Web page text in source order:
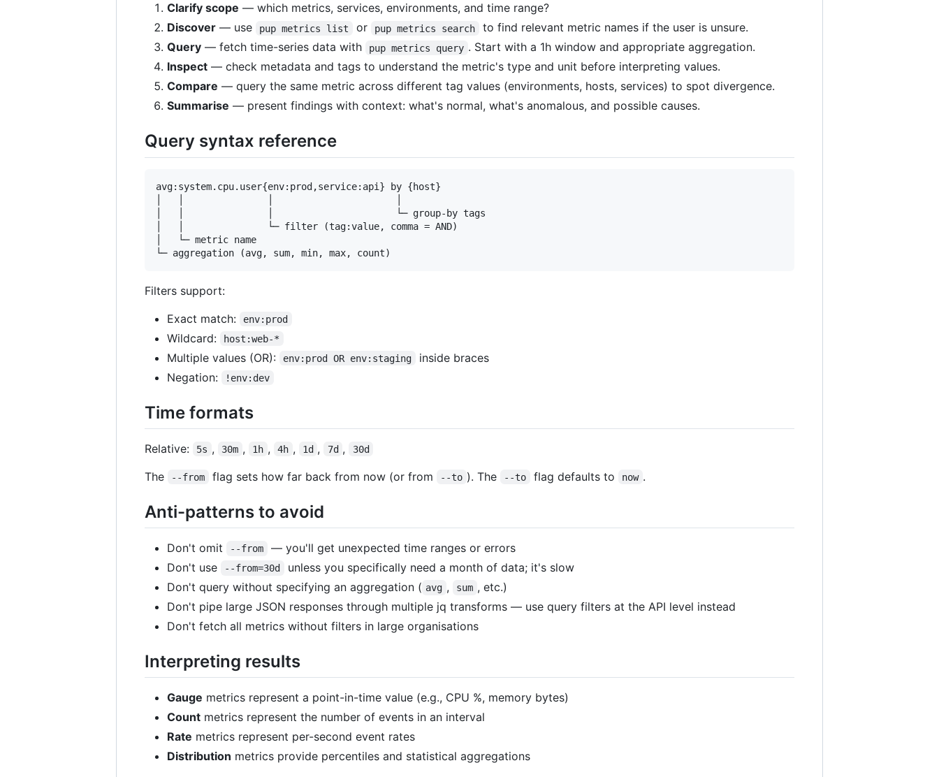
Clarify scope — which metrics, services, environments, and time range?
Discover — use pup metrics list or pup metrics search
to find relevant metric names if the user is unsure.
Query — fetch time-series data with pup metrics query . Start with a 1h window and appropriate aggregation.
Inspect — check metadata and tags to understand the metric's type and unit before interpreting values.
Compare — query the same metric across different tag values (environments, hosts, services) to spot divergence.
Summarise — present findings with context: what's normal, what's anomalous, and possible causes.
Query syntax reference
avg:system.cpu.user{env:prod,service:api} by {host}
│   │               │                      └─ group-by tags
│   │               └─ filter (tag:value, comma = AND)
│   └─ metric name
Filters support:
Exact match:
env:prod
Wildcard: host:web-*
Multiple values (OR): env:prod OR env:staging
inside braces
Negation:
!env:dev
Time formats
Relative: 5s , 30m , 1h , 4h , 1d , 7d , 30d
The --from flag sets how far back from now (or from --to ). The --to flag defaults to now .
Anti-patterns to avoid
Don't omit --from
— you'll get unexpected time ranges or errors
Don't use
--from=30d
unless you specifically need a month of data; it's slow
Don't query without specifying an aggregation ( avg , sum , etc.)
Don't pipe large JSON responses through multiple jq transforms — use query filters at the API level instead
Don't fetch all metrics without filters in large organisations
Interpreting results
Gauge metrics represent a point-in-time value (e.g., CPU %, memory bytes)
Count metrics represent the number of events in an interval
Rate metrics represent per-second event rates
Distribution metrics provide percentiles and statistical aggregations